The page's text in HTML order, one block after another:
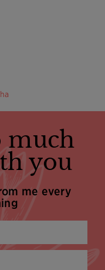
much
you
me every